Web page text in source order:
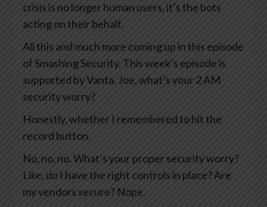
crisis is no longer human users, it’s the bots
acting on their behalf.
All this and much more coming up in this episode
of Smashing Security. This week’s episode is
supported by Vanta. Joe, what’s your 2 AM
security worry?
Honestly, whether I remembered to hit the
record button.
No, no, no. What’s your proper security worry?
Like, do I have the right controls in place? Are
my vendors secure? Nope.